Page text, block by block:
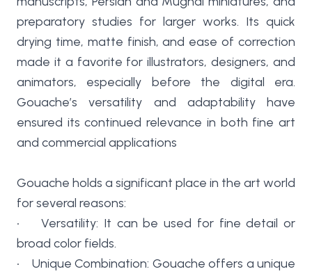
preparatory studies for larger works. Its quick
drying time, matte finish, and ease of correction
made it a favorite for illustrators, designers, and
animators, especially before the digital era.
Gouache’s versatility and adaptability have
ensured its continued relevance in both fine art
and commercial applications
Gouache holds a significant place in the art world
for several reasons:
• Versatility: It can be used for fine detail or
broad color fields.
• Unique Combination: Gouache offers a unique